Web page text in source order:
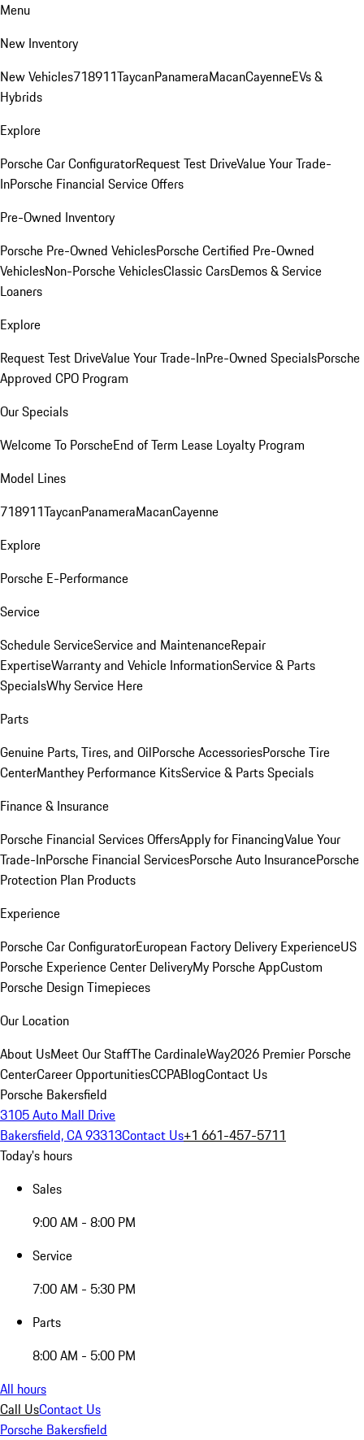
Menu
New Inventory
New Vehicles718911TaycanPanameraMacanCayenneEVs &
Hybrids
Explore
Porsche Car ConfiguratorRequest Test DriveValue Your Trade-
InPorsche Financial Service Offers
Pre-Owned Inventory
Porsche Pre-Owned VehiclesPorsche Certified Pre-Owned
VehiclesNon-Porsche VehiclesClassic CarsDemos & Service
Loaners
Explore
Request Test DriveValue Your Trade-InPre-Owned SpecialsPorsche
Approved CPO Program
Our Specials
Welcome To PorscheEnd of Term Lease Loyalty Program
Model Lines
718911TaycanPanameraMacanCayenne
Explore
Porsche E-Performance
Service
Schedule ServiceService and MaintenanceRepair
ExpertiseWarranty and Vehicle InformationService & Parts
SpecialsWhy Service Here
Parts
Genuine Parts, Tires, and OilPorsche AccessoriesPorsche Tire
CenterManthey Performance KitsService & Parts Specials
Finance & Insurance
Porsche Financial Services OffersApply for FinancingValue Your
Trade-InPorsche Financial ServicesPorsche Auto InsurancePorsche
Protection Plan Products
Experience
Porsche Car ConfiguratorEuropean Factory Delivery ExperienceUS
Porsche Experience Center DeliveryMy Porsche AppCustom
Porsche Design Timepieces
Our Location
About UsMeet Our StaffThe CardinaleWay2026 Premier Porsche
CenterCareer OpportunitiesCCPABlogContact Us
Porsche Bakersfield
3105 Auto Mall Drive
Bakersfield, CA 93313Contact Us+1 661-457-5711
Today's hours
Sales
9:00 AM - 8:00 PM
Service
7:00 AM - 5:30 PM
Parts
8:00 AM - 5:00 PM
All hours
Call UsContact Us
Porsche Bakersfield